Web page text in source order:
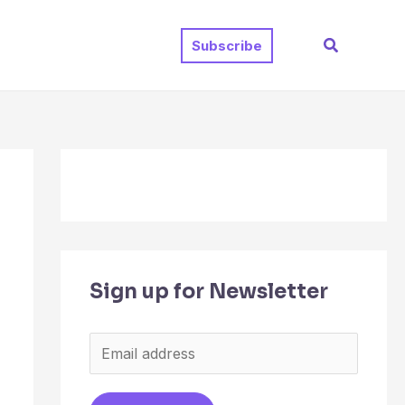
Subscribe Search
Sign up for Newsletter
m